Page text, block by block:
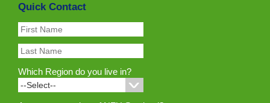
Quick Contact
Which Region do you live in?